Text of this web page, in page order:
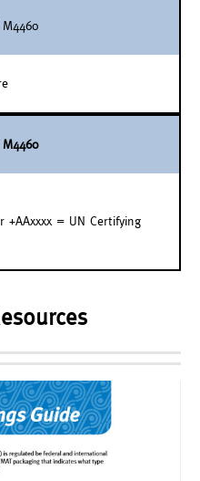
M4460
+AAxxxx = UN Certifying